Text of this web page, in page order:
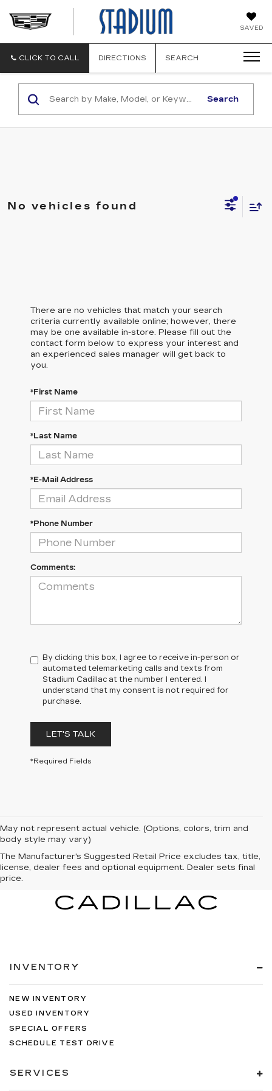
SAVED
CLICK TO CALL DIRECTIONS SEARCH
Search
No vehicles found
There are no vehicles that match your search
criteria currently available online; however, there
may be one available in-store. Please fill out the
contact form below to express your interest and
an experienced sales manager will get back to
you.
*First Name
*Last Name
*E-Mail Address
*Phone Number
Comments:
By clicking this box, I agree to receive in-person or
automated telemarketing calls and texts from
Stadium Cadillac at the number I entered. I
understand that my consent is not required for
purchase.
LET'S TALK
*Required Fields
May not represent actual vehicle. (Options, colors, trim and
body style may vary)
The Manufacturer's Suggested Retail Price excludes tax, title,
license, dealer fees and optional equipment. Dealer sets final
price.
INVENTORY
NEW INVENTORY
USED INVENTORY
SPECIAL OFFERS
SCHEDULE TEST DRIVE
SERVICES